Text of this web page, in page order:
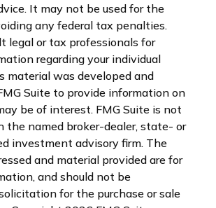
It may not be used for the
any federal tax penalties.
legal or tax professionals for
regarding your individual
material was developed and
Suite to provide information on
be of interest. FMG Suite is not
named broker-dealer, state- or
investment advisory firm. The
and material provided are for
and should not be
for the purchase or sale